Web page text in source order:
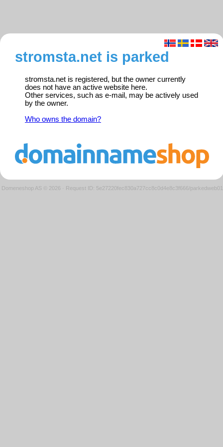
stromsta.net is parked
stromsta.net is registered, but the owner currently
does not have an active website here.
Other services, such as e-mail, may be actively used
by the owner.
Who owns the domain?
Domeneshop AS © 2026 · Request ID: 5e27220fec830a727cc8c0d4e8c3f666/parkedweb01